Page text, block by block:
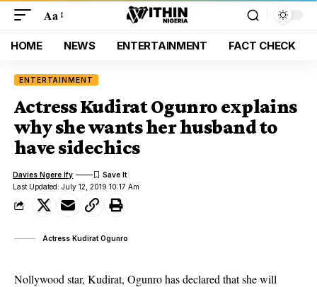
Aa
HOME NEWS ENTERTAINMENT FACT CHECK
ENTERTAINMENT
Actress Kudirat Ogunro explains
why she wants her husband to
have sidechics
Last Updated: July 12, 2019 10:17 Am
Davies Ngere Ify
Actress Kudirat Ogunro
Nollywood star, Kudirat, Ogunro has declared that she will